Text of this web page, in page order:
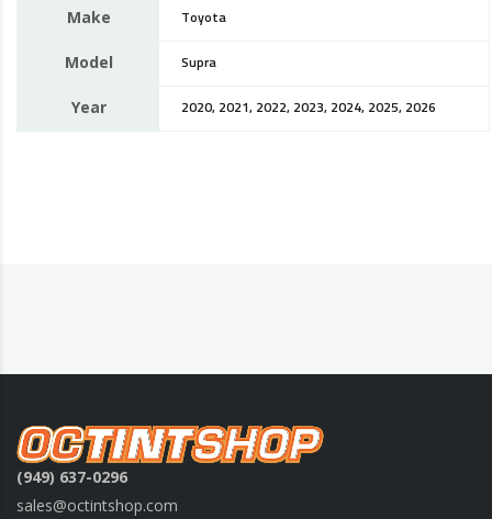
Make Toyota
Model Supra
Year 2020, 2021, 2022, 2023, 2024, 2025, 2026
(949) 637-0296
sales@octintshop.com